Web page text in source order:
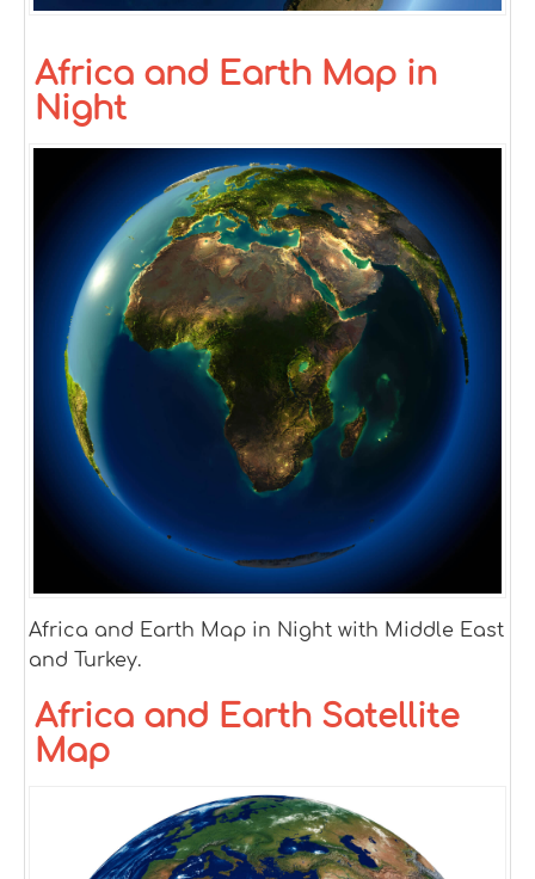
Africa and Earth Map in
Night
Africa and Earth Map in Night with Middle East
and Turkey.
Africa and Earth Satellite
Map